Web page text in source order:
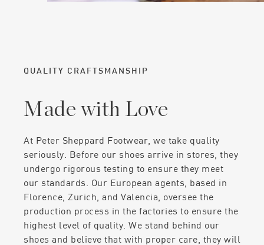
QUALITY CRAFTSMANSHIP
Made with Love
At Peter Sheppard Footwear, we take quality
seriously. Before our shoes arrive in stores, they
undergo rigorous testing to ensure they meet
our standards. Our European agents, based in
Florence, Zurich, and Valencia, oversee the
production process in the factories to ensure the
highest level of quality. We stand behind our
shoes and believe that with proper care, they will